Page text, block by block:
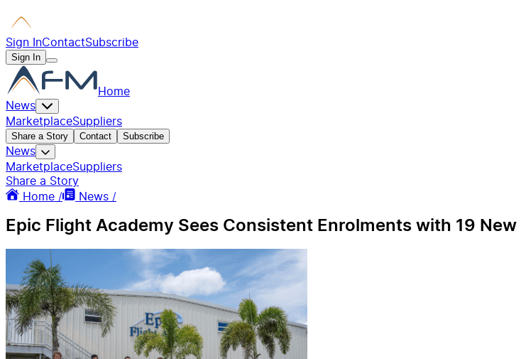
Sign InContactSubscribe
Sign In
Home
News
MarketplaceSuppliers
Share a Story Contact Subscribe
News
MarketplaceSuppliers
Share a Story
Home /
News /
Epic Flight Academy Sees Consistent Enrolments with 19